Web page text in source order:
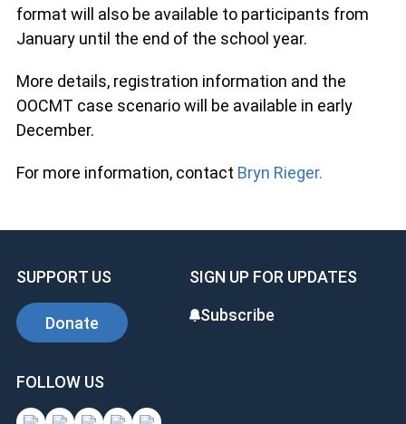
format will also be available to participants from
January until the end of the school year.
More details, registration information and the
OOCMT case scenario will be available in early
December.
For more information, contact Bryn Rieger.
SUPPORT US
Donate
SIGN UP FOR UPDATES
Subscribe
FOLLOW US